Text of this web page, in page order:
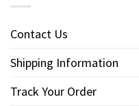
Contact Us
Shipping Information
Track Your Order